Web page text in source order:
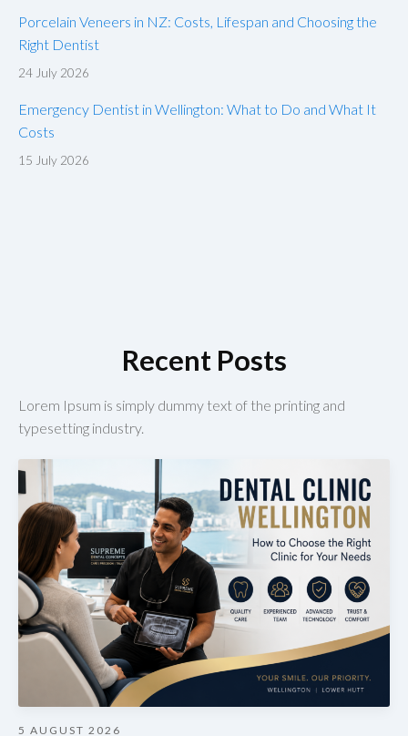
Porcelain Veneers in NZ: Costs, Lifespan and Choosing the
Right Dentist
24 July 2026
Emergency Dentist in Wellington: What to Do and What It
Costs
15 July 2026
Recent Posts
Lorem Ipsum is simply dummy text of the printing and
typesetting industry.
5 AUGUST 2026